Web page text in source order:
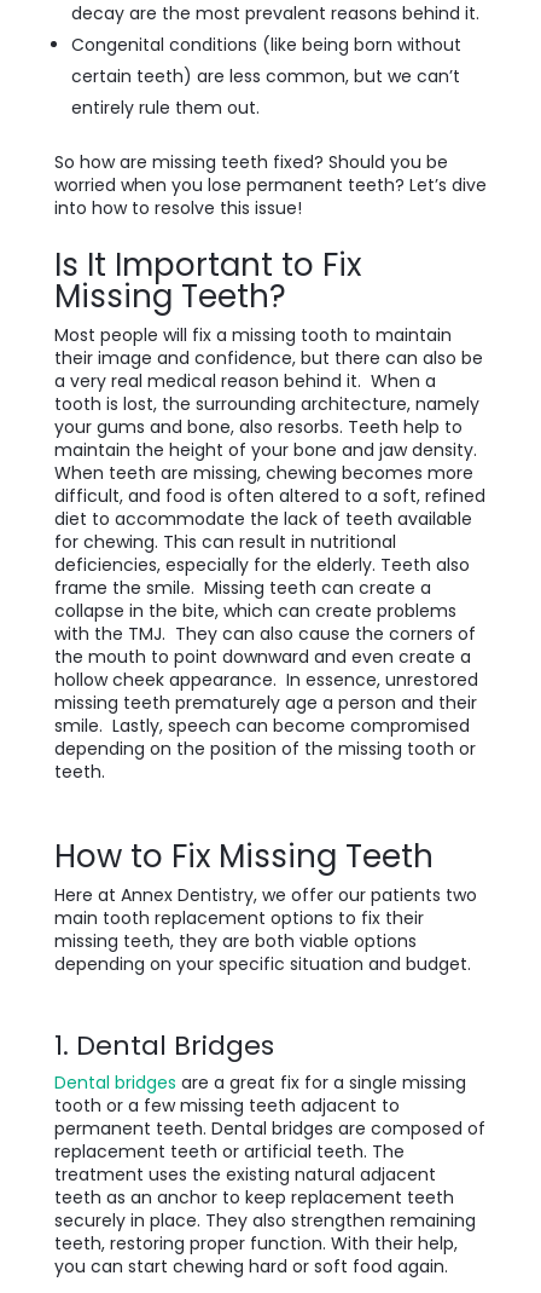
decay are the most prevalent reasons behind it.
Congenital conditions (like being born without
certain teeth) are less common, but we can’t
entirely rule them out.
So how are missing teeth fixed? Should you be
worried when you lose permanent teeth? Let’s dive
into how to resolve this issue!
Is It Important to Fix
Missing Teeth?
Most people will fix a missing tooth to maintain
their image and confidence, but there can also be
a very real medical reason behind it. When a
tooth is lost, the surrounding architecture, namely
your gums and bone, also resorbs. Teeth help to
maintain the height of your bone and jaw density.
When teeth are missing, chewing becomes more
difficult, and food is often altered to a soft, refined
diet to accommodate the lack of teeth available
for chewing. This can result in nutritional
deficiencies, especially for the elderly. Teeth also
frame the smile. Missing teeth can create a
collapse in the bite, which can create problems
with the TMJ. They can also cause the corners of
the mouth to point downward and even create a
hollow cheek appearance. In essence, unrestored
missing teeth prematurely age a person and their
smile. Lastly, speech can become compromised
depending on the position of the missing tooth or
teeth.
How to Fix Missing Teeth
Here at Annex Dentistry, we offer our patients two
main tooth replacement options to fix their
missing teeth, they are both viable options
depending on your specific situation and budget.
1. Dental Bridges
Dental bridges are a great fix for a single missing
tooth or a few missing teeth adjacent to
permanent teeth. Dental bridges are composed of
replacement teeth or artificial teeth. The
treatment uses the existing natural adjacent
teeth as an anchor to keep replacement teeth
securely in place. They also strengthen remaining
teeth, restoring proper function. With their help,
you can start chewing hard or soft food again.